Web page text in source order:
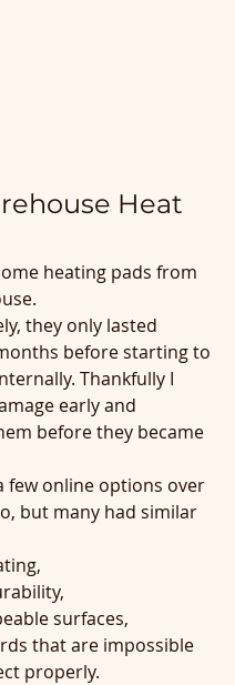
Heat
heating pads from
they only lasted
before starting to
Thankfully I
early and
before they became
few online options over
but many had similar
surfaces,
that are impossible
properly.